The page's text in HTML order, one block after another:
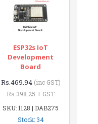
ESP32s IoT
Development
Board
Rs.469.94 (inc GST)
Rs.398.25 + GST
SKU: 1128 | DAB275
Stock: 34